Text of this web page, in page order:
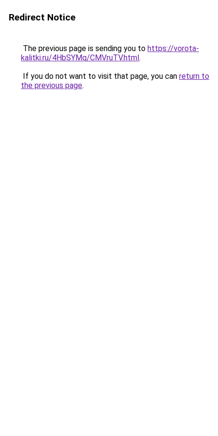
Redirect Notice
The previous page is sending you to https://vorota-
kalitki.ru/4HbSYMq/CMVruTV.html.
If you do not want to visit that page, you can return to
the previous page.